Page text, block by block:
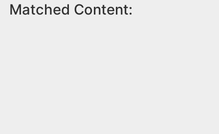
Matched Content: